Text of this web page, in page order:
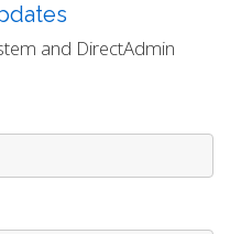
and DirectAdmin